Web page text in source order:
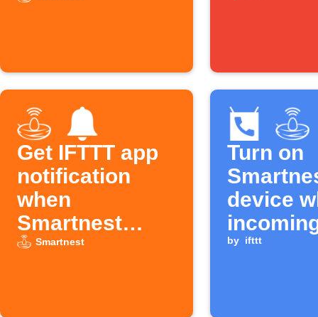
Get IFTTT app
notification
when
Smartnest
temperature
Smartnest
Turn on
device
Android
by ifttt